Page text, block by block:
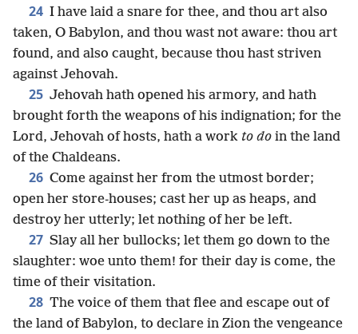
24 I have laid a snare for thee, and thou art also
taken, O Babylon, and thou wast not aware: thou art
found, and also caught, because thou hast striven
against Jehovah.
25 Jehovah hath opened his armory, and hath
brought forth the weapons of his indignation; for the
Lord, Jehovah of hosts, hath a work to do in the land
of the Chaldeans.
26 Come against her from the utmost border;
open her store-houses; cast her up as heaps, and
destroy her utterly; let nothing of her be left.
27 Slay all her bullocks; let them go down to the
slaughter: woe unto them! for their day is come, the
time of their visitation.
28 The voice of them that flee and escape out of
the land of Babylon, to declare in Zion the vengeance